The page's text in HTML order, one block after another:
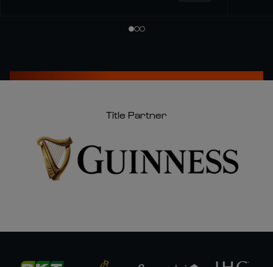
Title Partner